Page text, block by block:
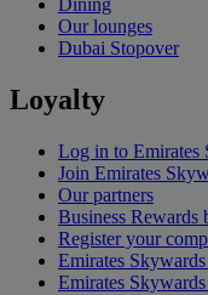
Dining
Our lounges
Dubai Stopover
Loyalty
Log in to Emirates
Join Emirates
Our partners
Business Rewards
Register your
Emirates
Emirates